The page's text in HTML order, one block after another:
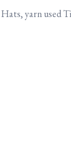
yarn used